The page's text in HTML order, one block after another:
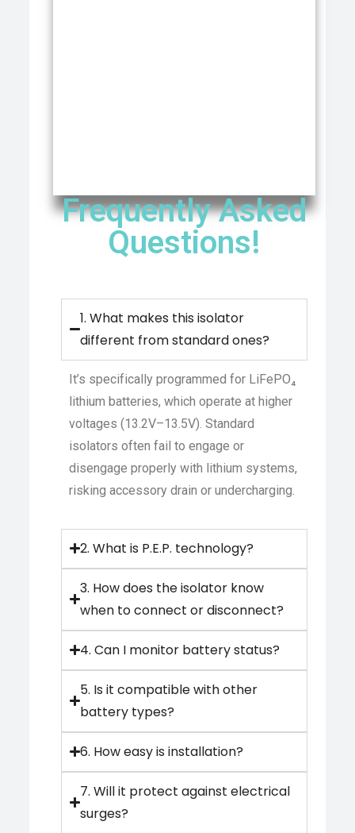
Frequently Asked
Questions!
1. What makes this isolator
different from standard ones?
It’s specifically programmed for LiFePO₄
lithium batteries, which operate at higher
voltages (13.2V–13.5V). Standard
isolators often fail to engage or
disengage properly with lithium systems,
risking accessory drain or undercharging.
2. What is P.E.P. technology?
3. How does the isolator know
when to connect or disconnect?
4. Can I monitor battery status?
5. Is it compatible with other
battery types?
6. How easy is installation?
7. Will it protect against electrical
surges?